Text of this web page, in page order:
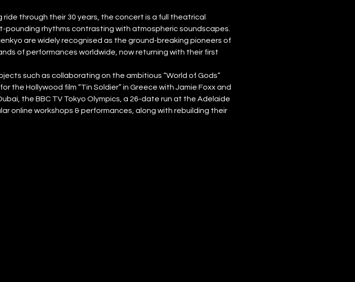
ride through their 30 years, the concert is a full theatrical
rhythms contrasting with atmospheric soundscapes.
are widely recognised as the ground-breaking pioneers of
of performances worldwide, now returning with their first
such as collaborating on the ambitious “World of Gods”
the Hollywood film “Tin Soldier” in Greece with Jamie Foxx and
the BBC TV Tokyo Olympics, a 26-date run at the Adelaide
online workshops & performances, along with rebuilding their